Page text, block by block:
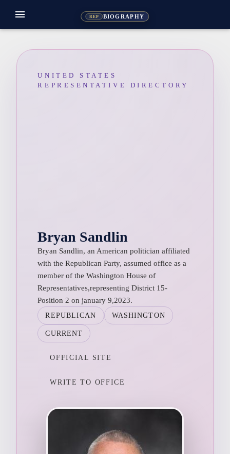
REP BIOGRAPHY
menu
UNITED STATES
REPRESENTATIVE DIRECTORY
Bryan Sandlin
Bryan Sandlin, an American politician affiliated
with the Republican Party, assumed office as a
member of the Washington House of
Representatives,representing District 15-
Position 2 on january 9,2023.
REPUBLICAN WASHINGTON
CURRENT
OFFICIAL SITE
WRITE TO OFFICE